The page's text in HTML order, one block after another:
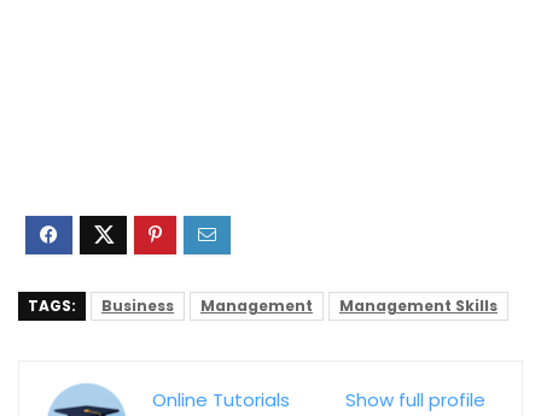
TAGS: Business Management Management Skills
Show full profile
Online Tutorials